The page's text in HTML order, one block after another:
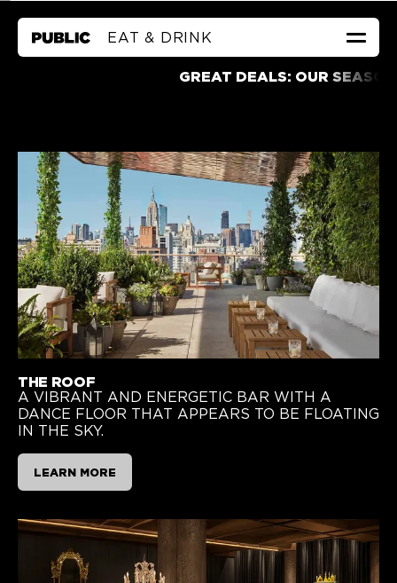
EAT & DRINK
HEALTH & WELLNESS
CALENDAR
FAQ
MEETINGS & EVENTS
CORPORATE FRIENDS
LOWEST RATE GUARANTEE
←TO PUBLIC WEST HOLLYWOOD
GREAT DEALS: OUR SEASONAL
THE ROOF
A VIBRANT AND ENERGETIC BAR WITH A
DANCE FLOOR THAT APPEARS TO BE FLOATING
IN THE SKY.
LEARN MORE